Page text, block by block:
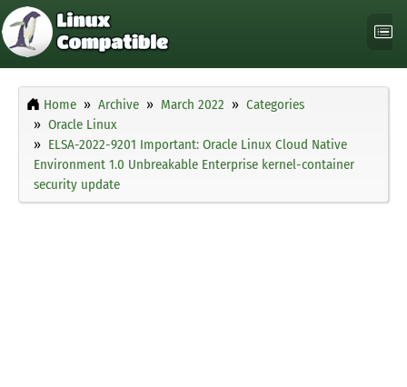
Home Archive March 2022
Categories
Oracle Linux
ELSA-2022-9201 Important: Oracle Linux Cloud Native
Environment 1.0 Unbreakable Enterprise kernel-container
security update